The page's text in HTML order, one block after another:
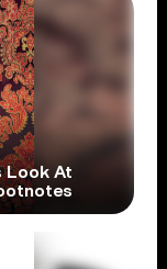
Look At